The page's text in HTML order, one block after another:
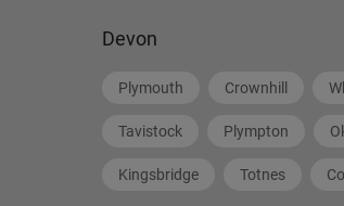
Devon
Plymouth Crownhill
Tavistock Plympton
Kingsbridge Totnes